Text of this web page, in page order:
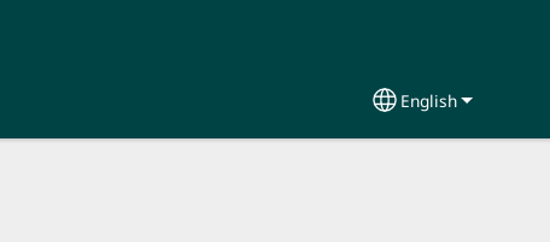
Select your
English